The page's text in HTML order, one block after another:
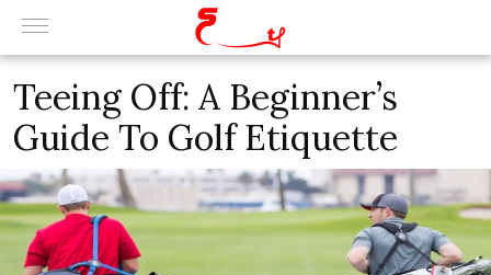
Teeing Off: A Beginner’s
Guide To Golf Etiquette